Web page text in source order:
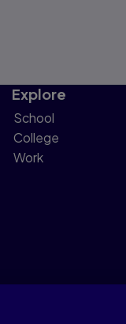
Explore
School
College
Work